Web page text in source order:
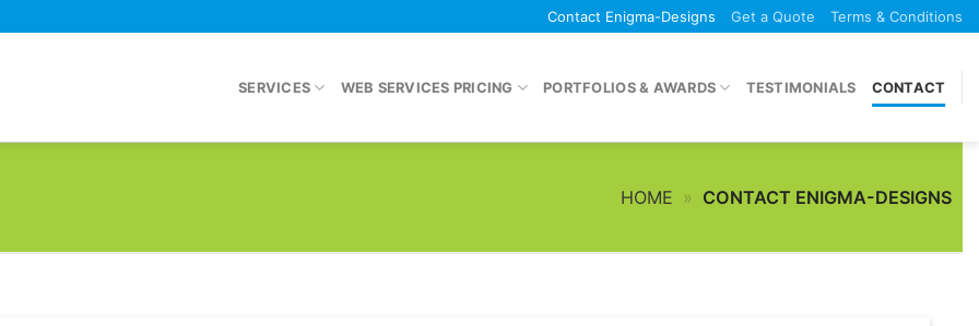
Contact Enigma-Designs Get a Quote Terms & Conditions
SERVICES WEB SERVICES PRICING PORTFOLIOS & AWARDS TESTIMONIALS CONTACT
HOME » CONTACT ENIGMA-DESIGNS